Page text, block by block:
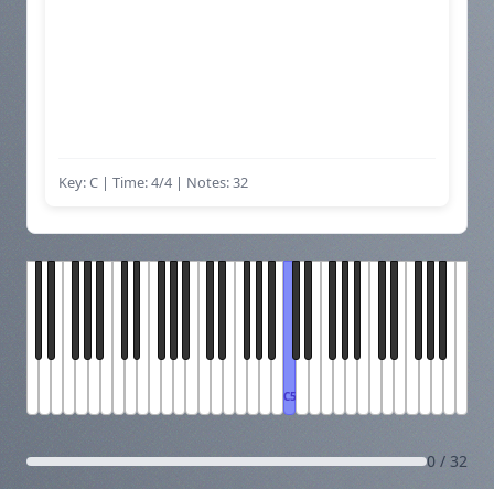
Key: C | Time: 4/4 | Notes: 32
C5
0 / 32